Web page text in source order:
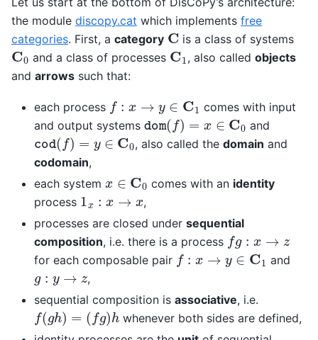
the module discopy.cat which implements free
categories. First, a category C is a class of systems
C0 and a class of processes C1 , also calledobjects
and arrows such that:
each process f: x → ∈ C 1
comes with input
and output systems dom(f) =x ∈ C 0 and
cod(f)= ∈C0 , also called thedomain and
codomain,
each system x ∈C0 comes with an identity
process 1 x →
,
processes are closed under sequential
composition, i.e. there is a process fg: x →
for each composable pair f: x → ∈ C1 and
g :y→z
,
sequential composition is associative, i.e.
f(gh) g)h
whenever both sides are defined,